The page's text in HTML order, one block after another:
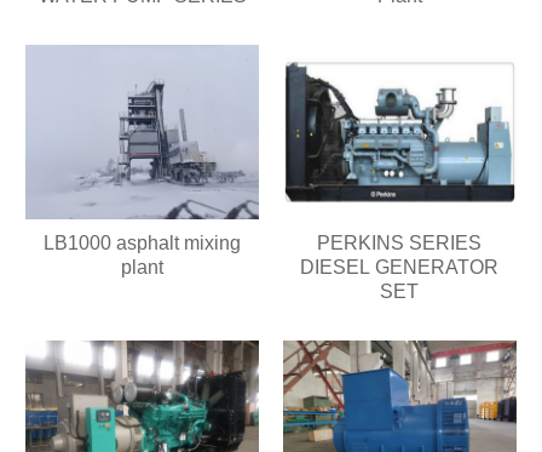
LB1000 asphalt mixing
plant
PERKINS SERIES
DIESEL GENERATOR
SET